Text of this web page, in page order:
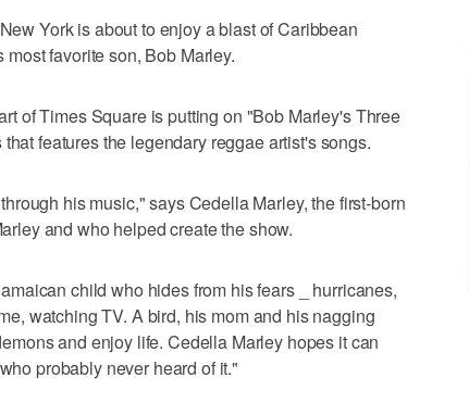
York is about to enjoy a blast of Caribbean
favorite son, Bob Marley.
of Times Square is putting on "Bob Marley's Three
features the legendary reggae artist's songs.
his music," says Cedella Marley, the first-born
and who helped create the show.
child who hides from his fears _ hurricanes,
watching TV. A bird, his mom and his nagging
and enjoy life. Cedella Marley hopes it can
probably never heard of it."